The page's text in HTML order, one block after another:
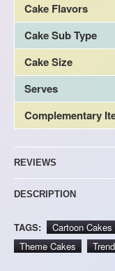
Cake Flavors
Cake Sub Type
Cake Size
Serves
Complementary
REVIEWS
DESCRIPTION
TAGS: Cartoon Cakes
Theme Cakes